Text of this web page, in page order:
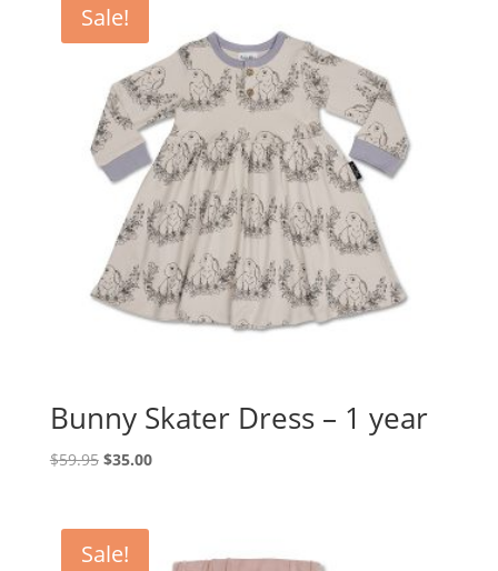
Sale!
Bunny Skater Dress – 1 year
$59.95 Original
$59.95.
$35.00Current
Sale!